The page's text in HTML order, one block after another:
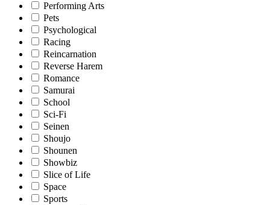
Performing Arts
Pets
Psychological
Racing
Reincarnation
Reverse Harem
Romance
Samurai
School
Sci-Fi
Seinen
Shoujo
Shounen
Showbiz
Slice of Life
Space
Sports